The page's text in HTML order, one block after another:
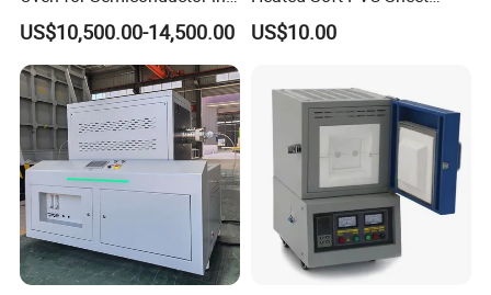
Anaerobic Environment
US$10,500.00-14,500.00
Single Screw Extrusion Unit
US$10.00